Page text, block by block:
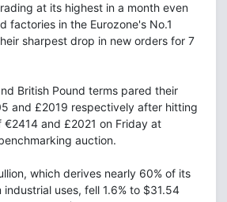
at its highest in a month even
factories in the Eurozone's No.1
sharpest drop in new orders for 7
British Pound terms pared their
and £2019 respectively after hitting
€2414 and £2021 on Friday at
auction.
which derives nearly 60% of its
uses, fell 1.6% to $31.54